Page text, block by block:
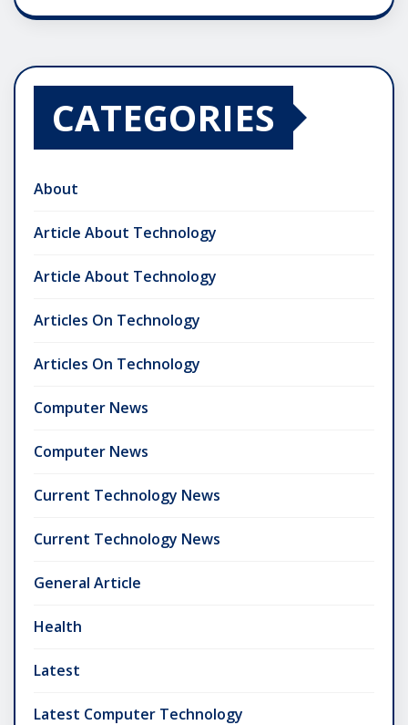
CATEGORIES
About
Article About Technology
Article About Technology
Articles On Technology
Articles On Technology
Computer News
Computer News
Current Technology News
Current Technology News
General Article
Health
Latest
Latest Computer Technology